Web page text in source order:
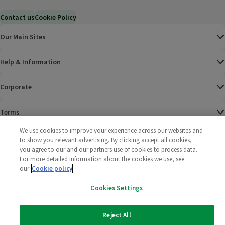
Contact usCookie Policy
Our Main Sites
Help & Information
Corporate
Terms
Policies
2025 All rights reserved. Wm Morrison Supermarkets
Limited
Morrisons
We use cookies to improve your experience across our websites and
to show you relevant advertising. By clicking accept all cookies,
you agree to our and our partners use of cookies to process data.
For more detailed information about the cookies we use, see
our Cookie policy
Cookies Settings
Reject All